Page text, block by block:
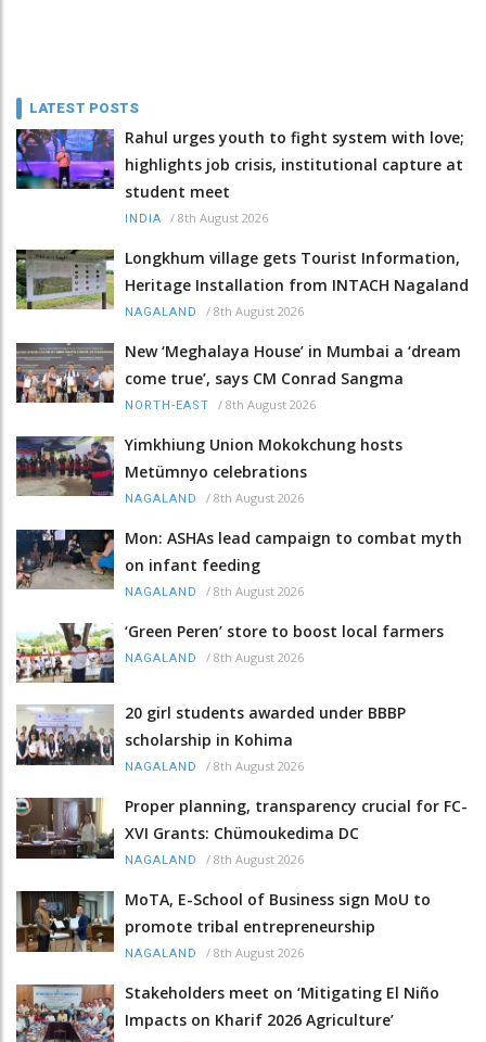
LATEST POSTS
Rahul urges youth to fight system with love;
highlights job crisis, institutional capture at
student meet
INDIA / 8th August 2026
Longkhum village gets Tourist Information,
Heritage Installation from INTACH Nagaland
NAGALAND / 8th August 2026
New ‘Meghalaya House’ in Mumbai a ‘dream
come true’, says CM Conrad Sangma
NORTH-EAST / 8th August 2026
Yimkhiung Union Mokokchung hosts
Metümnyo celebrations
NAGALAND / 8th August 2026
Mon: ASHAs lead campaign to combat myth
on infant feeding
NAGALAND / 8th August 2026
‘Green Peren’ store to boost local farmers
NAGALAND / 8th August 2026
20 girl students awarded under BBBP
scholarship in Kohima
NAGALAND / 8th August 2026
Proper planning, transparency crucial for FC-
XVI Grants: Chümoukedima DC
NAGALAND / 8th August 2026
MoTA, E-School of Business sign MoU to
promote tribal entrepreneurship
NAGALAND / 8th August 2026
Stakeholders meet on ‘Mitigating El Niño
Impacts on Kharif 2026 Agriculture’